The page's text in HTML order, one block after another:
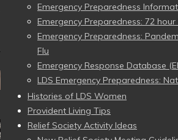
Emergency Preparedness
Emergency Preparedness: 72 hour
Emergency Preparedness:
Flu
Emergency Response Database
LDS Emergency Preparedness:
Histories of LDS Women
Provident Living Tips
Relief Society Activity Ideas